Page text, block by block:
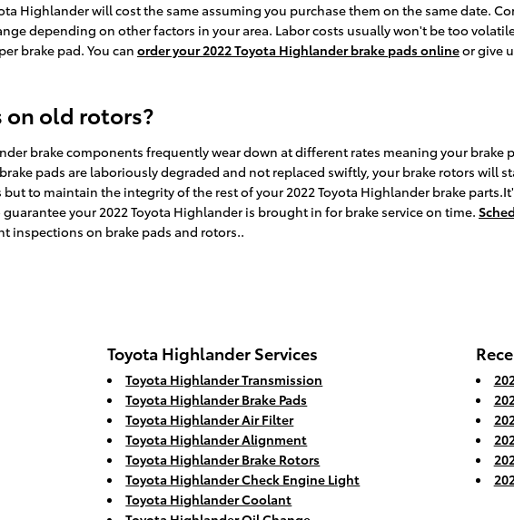
Highlander will cost the same assuming you purchase them on the same date.
depending on other factors in your area. Labor costs usually won't be too
brake pad. You can order your 2022 Toyota Highlander brake pads onlineor give
on old rotors?
brake components frequently wear down at different rates meaning your
pads are laboriously degraded and not replaced swiftly, your brake rotors will
to maintain the integrity of the rest of your 2022 Toyota Highlander brake
your 2022 Toyota Highlander is brought in for brake service on time.
inspections on brake pads and rotors..
Toyota Highlander Services
Toyota Highlander Transmission
Toyota Highlander Brake Pads
Toyota Highlander Air Filter
Toyota Highlander Alignment
Toyota Highlander Brake Rotors
Toyota Highlander Check Engine Light
Toyota Highlander Coolant